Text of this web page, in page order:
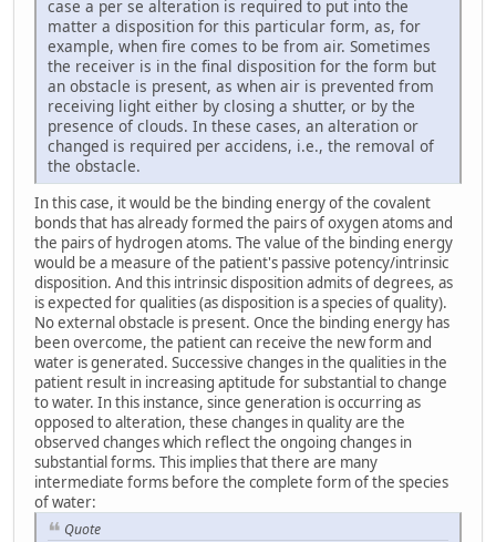
case a per se alteration is required to put into the
matter a disposition for this particular form, as, for
example, when fire comes to be from air. Sometimes
the receiver is in the final disposition for the form but
an obstacle is present, as when air is prevented from
receiving light either by closing a shutter, or by the
presence of clouds. In these cases, an alteration or
changed is required per accidens, i.e., the removal of
the obstacle.
In this case, it would be the binding energy of the covalent
bonds that has already formed the pairs of oxygen atoms and
the pairs of hydrogen atoms. The value of the binding energy
would be a measure of the patient's passive potency/intrinsic
disposition. And this intrinsic disposition admits of degrees, as
is expected for qualities (as disposition is a species of quality).
No external obstacle is present. Once the binding energy has
been overcome, the patient can receive the new form and
water is generated. Successive changes in the qualities in the
patient result in increasing aptitude for substantial to change
to water. In this instance, since generation is occurring as
opposed to alteration, these changes in quality are the
observed changes which reflect the ongoing changes in
substantial forms. This implies that there are many
intermediate forms before the complete form of the species
of water:
Quote